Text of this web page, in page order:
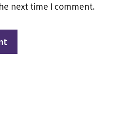
next time I comment.